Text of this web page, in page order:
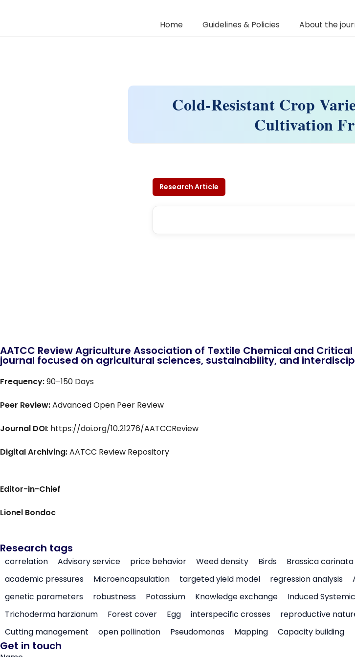
Home Guidelines & Policies About the
Cold-Resistant Crop
Cultivation
Research Article
AATCC Review Agriculture Association of Textile Chemical and
journal focused on agricultural sciences, sustainability, and
Frequency:90–150 Days
Peer Review:Advanced Open Peer Review
Journal DOI: https://doi.org/10.21276/AATCCReview
Digital Archiving:AATCC Review Repository
Editor-in-Chief
Lionel Bondoc
Research tags
correlation Advisory service price behavior Weed density Birds Brassica carinata
academic pressures
Microencapsulation targeted yield model regression analysis
genetic parameters
robustness Potassium Knowledge exchange Induced
Trichoderma harzianum
Forest cover Egg interspecific crosses reproductive
Cutting management
open pollination Pseudomonas Mapping Capacity building
Get in touch